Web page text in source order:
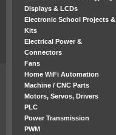
Displays & LCDs
Electronic School Projects &
Kits
Electrical Power &
Connectors
Fans
Home WiFi Automation
Machine / CNC Parts
Motors, Servos, Drivers
PLC
Power Transmission
PWM